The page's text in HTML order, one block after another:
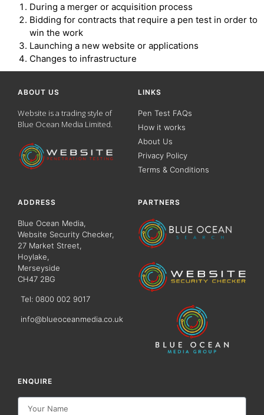
During a merger or acquisition process
Bidding for contracts that require a pen test in order to
win the work
Launching a new website or applications
Changes to infrastructure
ABOUT US
Website is a trading style of
Blue Ocean Media Limited.
LINKS
Pen Test FAQs
How it works
About Us
Privacy Policy
Terms & Conditions
ADDRESS
Blue Ocean Media,
Website Security Checker,
27 Market Street,
Hoylake,
Merseyside
CH47 2BG
Tel: 0800 002 9017
info@blueoceanmedia.co.uk
PARTNERS
ENQUIRE